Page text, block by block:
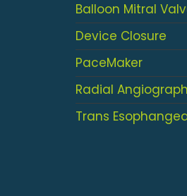
Balloon Mitral
Device Closure
PaceMaker
Radial
Trans